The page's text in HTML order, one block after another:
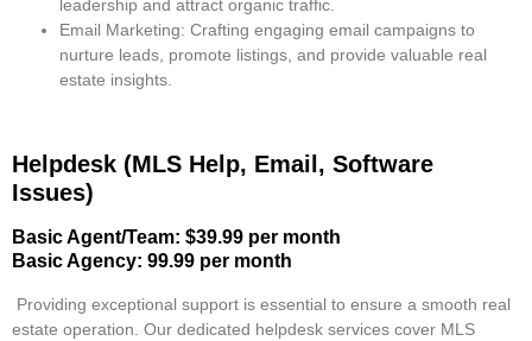
leadership and attract organic traffic.
Email Marketing: Crafting engaging email campaigns to
nurture leads, promote listings, and provide valuable real
estate insights.
Helpdesk (MLS Help, Email, Software
Issues)
Basic Agent/Team: $39.99 per month
Basic Agency: 99.99 per month
Providing exceptional support is essential to ensure a smooth real
estate operation. Our dedicated helpdesk services cover MLS